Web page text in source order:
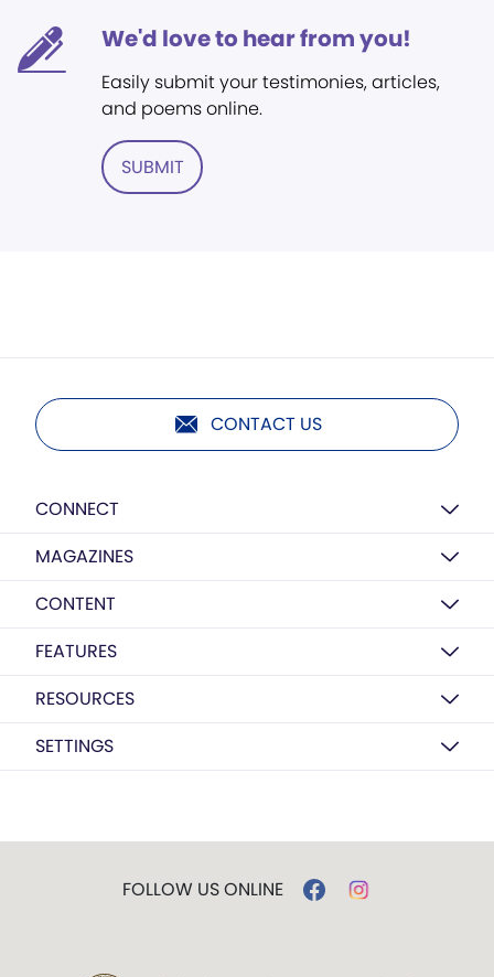
We'd love to hear from you!
Easily submit your testimonies, articles,
and poems online.
SUBMIT
CONTACT US
CONNECT
MAGAZINES
CONTENT
FEATURES
RESOURCES
SETTINGS
FOLLOW US ONLINE